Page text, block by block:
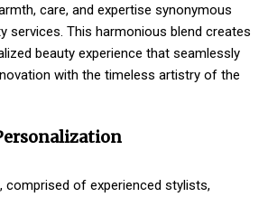
care, and expertise synonymous
services. This harmonious blend creates
beauty experience that seamlessly
with the timeless artistry of the
comprised of experienced stylists,